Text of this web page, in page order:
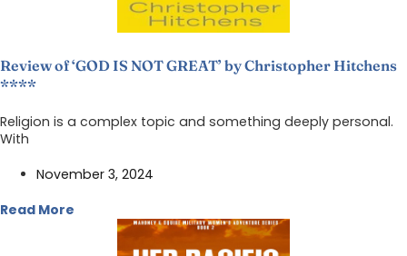
Review of ‘GOD IS NOT GREAT’ by Christopher Hitchens
****
Religion is a complex topic and something deeply personal.
With
November 3, 2024
Read More